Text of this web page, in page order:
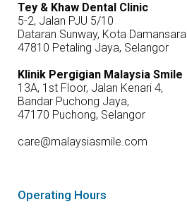
Tey & Khaw Dental Clinic
5-2, Jalan PJU 5/10
Dataran Sunway, Kota Damansara
47810 Petaling Jaya, Selangor
Klinik Pergigian Malaysia Smile
13A, 1st Floor, Jalan Kenari 4,
Bandar Puchong Jaya,
47170 Puchong, Selangor
care@malaysiasmile.com
Operating Hours